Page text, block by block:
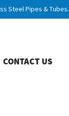
Steel Pipes & Tubes.
CONTACT US